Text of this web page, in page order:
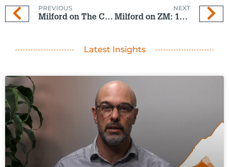
PREVIOUS
Milford on The Coast: 13 Nov 2024
NEXT
Milford on ZM: 13 Nov 2024
Latest Insights